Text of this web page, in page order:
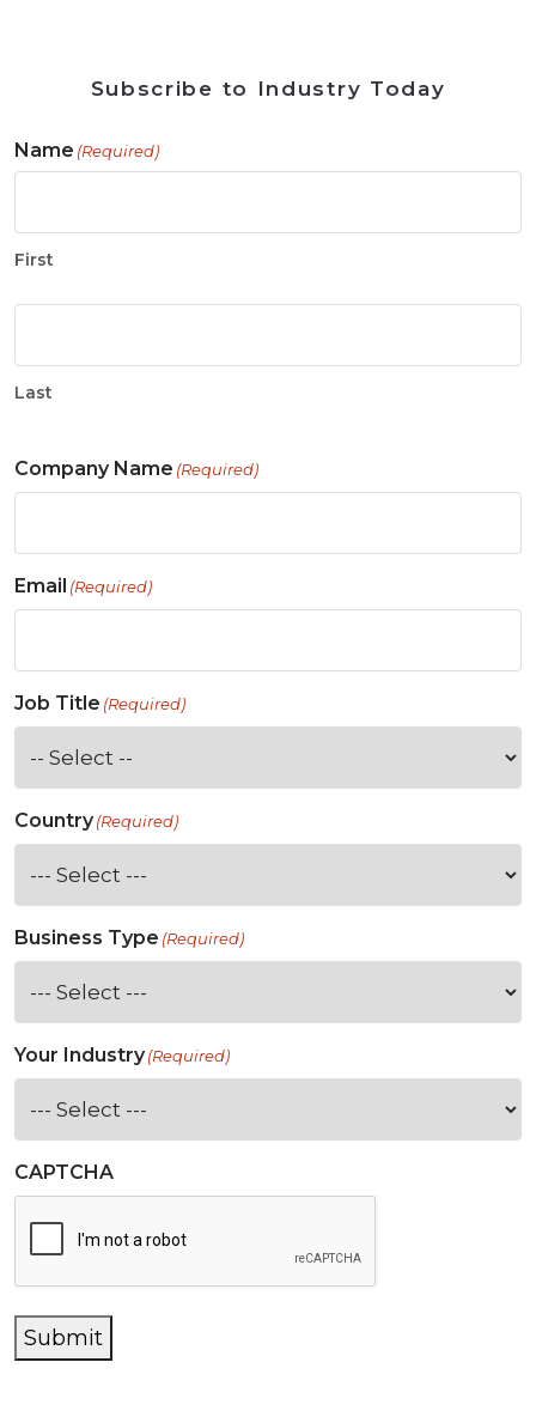
Subscribe to Industry Today
Name (Required)
First
Last
Company Name (Required)
Email (Required)
Job Title (Required)
Country(Required)
Business Type (Required)
Your Industry(Required)
CAPTCHA
Submit